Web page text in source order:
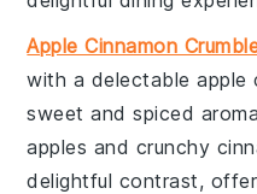
Apple Cinnamon
with a delectableapple
sweet and spiced
apples and crunchy
delightful contrast,